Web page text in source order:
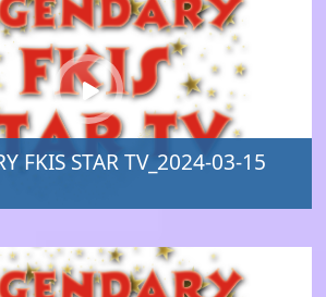
FKIS STAR TV_2024-03-15